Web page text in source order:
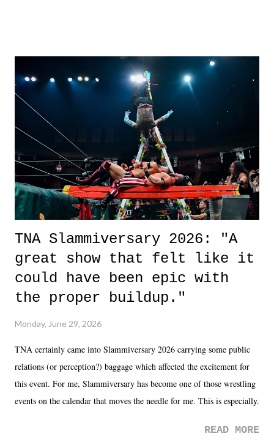
it was a movie that provided authentic characters and a great lesson on
life. We don't always have to have everything figured out, and it's
okay if you don't. What makes Say You Will so beautiful is that all
of the characters are carrying some inner struggle that connects them
in the moment and time that helps them through whatever it is. The
unlike...
TNA Slammiversary 2026: "A
great show that felt like it
could have been epic with
the proper buildup."
Monday, June 29, 2026
TNA certainly came into Slammiversary 2026 carrying some public
relations (or perception?) baggage which affected the excitement for
this event. For me, Slammiversary has become one of those wrestling
events on the calendar that moves the needle for me. This is especially
was not there. And ultimately, the overall creative process for the
READ MORE